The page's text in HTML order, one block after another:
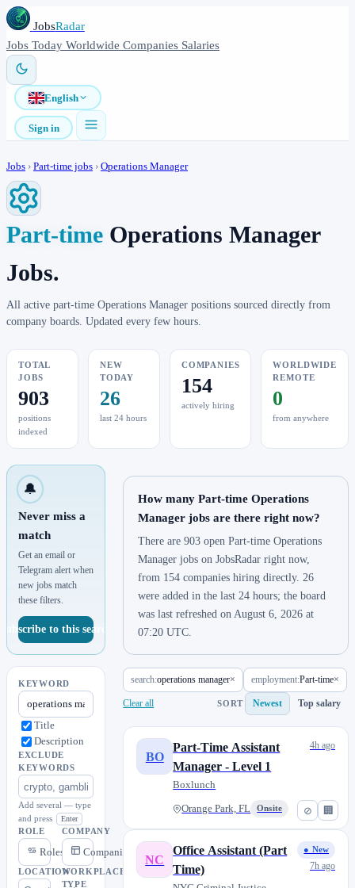
JobsRadar
Jobs Today Worldwide Companies Salaries
English
Sign in
Jobs › Part-time jobs › Operations Manager
Part-time Operations Manager
Jobs.
All active part-time Operations Manager positions sourced directly from
company boards. Updated every few hours.
TOTAL
JOBS
903
positions
indexed
NEW
TODAY
26
last 24 hours
COMPANIES
154
actively hiring
WORLDWIDE
REMOTE
0
from anywhere
🔔
Never miss a
match
Get an email or
Telegram alert when
new jobs match
these filters.
Subscribe to this search
KEYWORD
Title
Description
EXCLUDE
KEYWORDS
Add several — type
and press
Enter
ROLE
Roles
COMPANY
Companies
LOCATIONWORKPLACE
TYPE
How many Part-time Operations
Manager jobs are there right now?
There are 903 open Part-time Operations
Manager jobs on JobsRadar right now,
from 154 companies hiring directly. 26
were added in the last 24 hours; the board
was last refreshed on August 6, 2026 at
07:20 UTC.
search:operations manager× employment:Part-time×
Clear all SORT Newest Top salary
⊘ 🏢
BO
Part-Time Assistant
Manager - Level 1
Boxlunch
Orange Park, FL Onsite
4h ago
NC
Office Assistant (Part
Time)
● New
7h ago